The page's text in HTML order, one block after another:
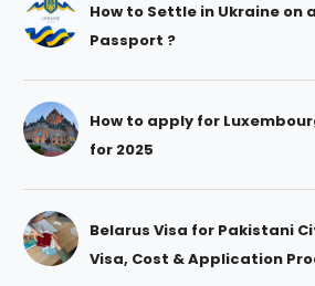
How to Settle in Ukraine on
Passport ?
How to apply for
for 2025
Belarus Visa for Pakistani
Visa, Cost & Application